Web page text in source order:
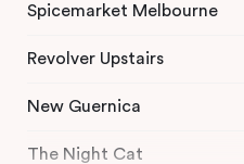
Spicemarket Melbourne
Revolver Upstairs
New Guernica
The Night Cat